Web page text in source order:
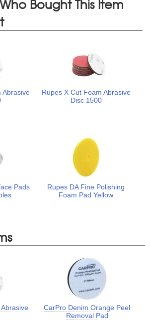
Bought This Item
Abrasive
Rupes X Cut Foam Abrasive
Disc 1500
Pads
Rupes DA Fine Polishing
Foam Pad Yellow
CarPro Denim Orange Peel
Removal Pad